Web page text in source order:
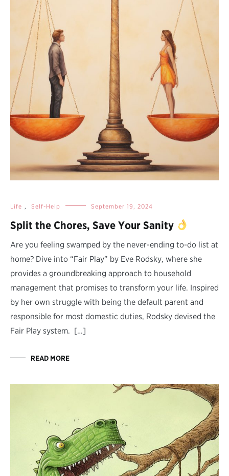
Life , Self-Help September 19, 2024
Split the Chores, Save Your Sanity
Are you feeling swamped by the never-ending to-do list at
home? Dive into “Fair Play” by Eve Rodsky, where she
provides a groundbreaking approach to household
management that promises to transform your life. Inspired
by her own struggle with being the default parent and
responsible for most domestic duties, Rodsky devised the
Fair Play system. […]
READ MORE